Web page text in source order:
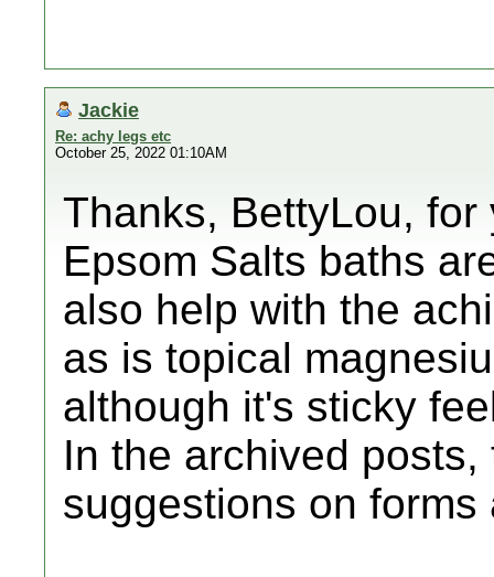
Jackie
Re: achy legs etc
October 25, 2022 01:10AM
Thanks, BettyLou, for
Epsom Salts baths
also help with the
as is topical
although it's sticky
In the archived
suggestions on